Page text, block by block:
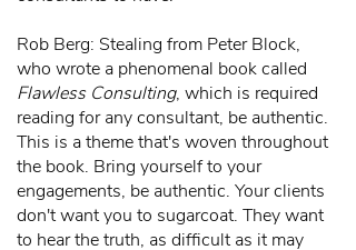
Rob Berg: Stealing from Peter Block,
who wrote a phenomenal book called
Flawless Consulting, which is required
reading for any consultant, be authentic.
This is a theme that's woven throughout
the book. Bring yourself to your
engagements, be authentic. Your clients
don't want you to sugarcoat. They want
to hear the truth, as difficult as it may